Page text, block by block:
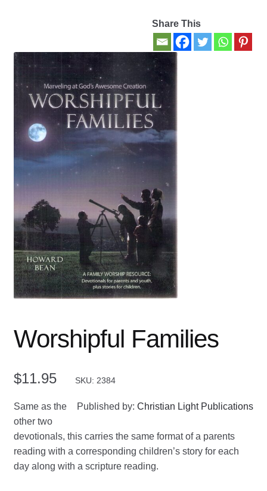
My account
New Books
Privacy Policy
Refund and Returns Policy
Thank you for your order
Welcome Back!
Share This
Worshipful Families
$11.95 SKU: 2384
Published by:Christian Light Publications
Same as the
other two
devotionals, this carries the same format of a parents
reading with a corresponding children’s story for each
day along with a scripture reading.